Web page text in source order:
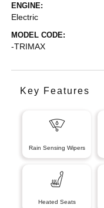
ENGINE:
Electric
MODEL CODE:
-TRIMAX
Key Features
Rain Sensing Wipers
Heated Seats